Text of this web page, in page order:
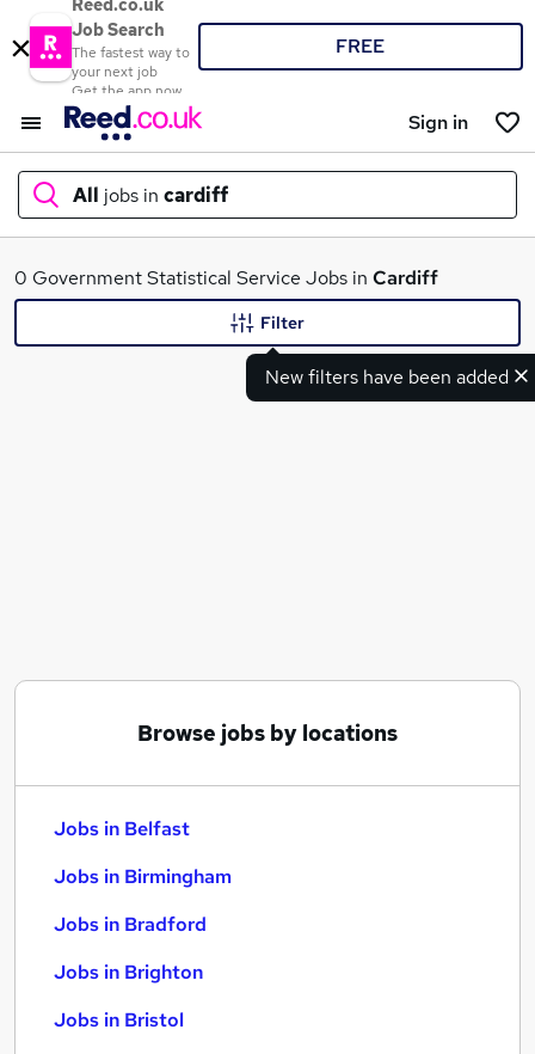
Reed.co.uk
Job Search
The fastest way to
your next job
Get the app now
FREE
Sign in
All jobs in cardiff
What
0 Government Statistical Service Jobs in Cardiff
New filters have been added
Filter
Browse jobs by locations
Jobs in Belfast
Jobs in Birmingham
Jobs in Bradford
Jobs in Brighton
Jobs in Bristol